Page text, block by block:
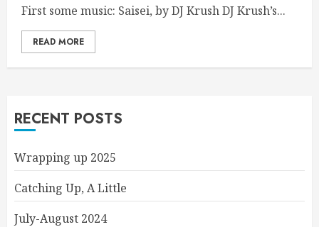
First some music: Saisei, by DJ Krush DJ Krush’s...
READ MORE
RECENT POSTS
Wrapping up 2025
Catching Up, A Little
July-August 2024